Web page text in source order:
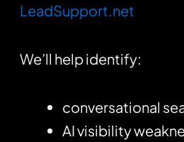
LeadSupport.net
We’ll help identify:
conversational
AI visibility